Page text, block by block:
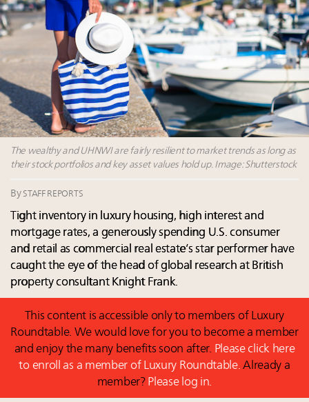
Book your spot at Luxury Roundtable's flagship
Luxury Outlook Summit 2025 New York
Extended call for nominations: Luxury Women
Leaders to Watch 2027
Where is luxury headed? Last chance to register for
tomorrow's webinar
The wealthy and UHNWI are fairly resilient to market trends as long as
their stock portfolios and key asset values hold up. Image: Shutterstock
By STAFF REPORTS
Tight inventory in luxury housing, high interest and
mortgage rates, a generously spending U.S. consumer
and retail as commercial real estate’s star performer have
caught the eye of the head of global research at British
property consultant Knight Frank.
This content is accessible only to members of Luxury
Roundtable. We would love for you to become a member
and enjoy the many benefits soon after. Please click here
to enroll as a member of Luxury Roundtable. Already a
member? Please log in.